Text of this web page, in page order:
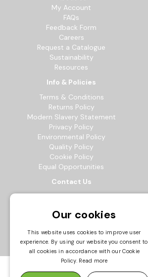
My Account
FAQs
Feedback Form
Careers
Request a Catalogue
Sustainability
Resources
Info & Policies
Terms & Conditions
Returns Policy
Modern Slavery Statement
Privacy Policy
Environmental Policy
Quality Policy
Cookie Policy
Equal Opportunities
Contact Us
12b Exeter Way, Theale Commercial
0118 941 5511
info@bowak.co.uk
Opening Times
Our cookies
This website uses cookies to improve user
experience. By using our website you consent to
all cookies in accordance with our Cookie
Policy. Read more